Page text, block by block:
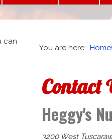
can
You are here:Home
Contact
Heggy's
3200 West